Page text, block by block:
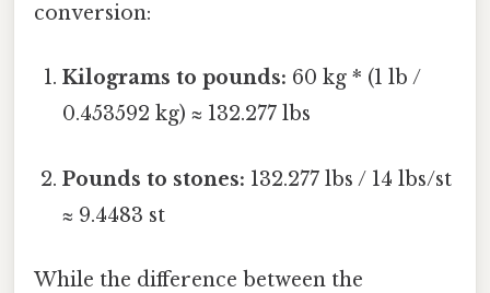
conversion:
Kilograms to pounds: 60 kg * (1 lb /
0.453592 kg) ≈ 132.277 lbs
Pounds to stones: 132.277 lbs / 14 lbs/st
≈ 9.4483 st
While the difference between the